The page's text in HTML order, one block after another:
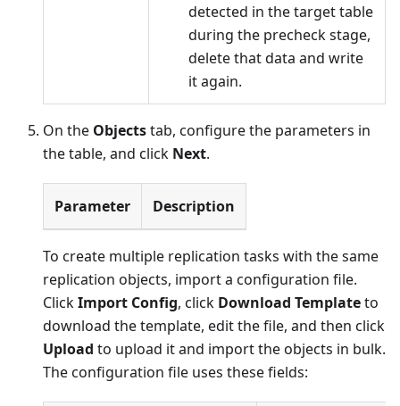
detected in the target table
during the precheck stage,
delete that data and write
it again.
On the Objectstab, configure the parameters in
the table, and click Next.
Parameter Description
To create multiple replication tasks with the same
replication objects, import a configuration file.
ClickImport Config, click Download Templateto
download the template, edit the file, and then click
Upload to upload it and import the objects in bulk.
The configuration file uses these fields: